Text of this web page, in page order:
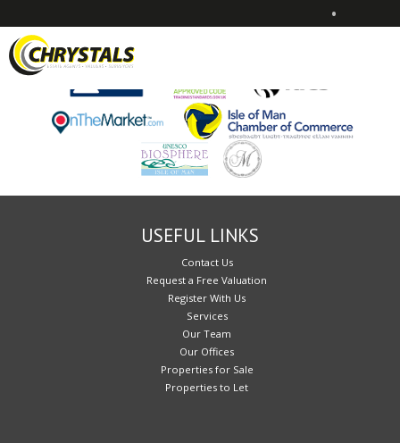
•
Sorry, no records were found. Please try again.
USEFUL LINKS
Contact Us
Request a Free Valuation
Register With Us
Services
Our Team
Our Offices
Properties for Sale
Properties to Let